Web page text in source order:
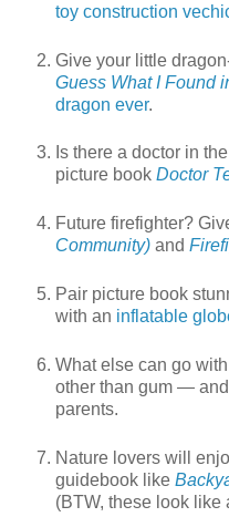
toy construction
Give your little
Guess What I Found
dragon ever.
Is there a doctor in
picture book Doctor
Future firefighter?
Community) and
Pair picture book
with an inflatable
What else can go with
other than gum —
parents.
Nature lovers will
guidebook like
(BTW, these look like